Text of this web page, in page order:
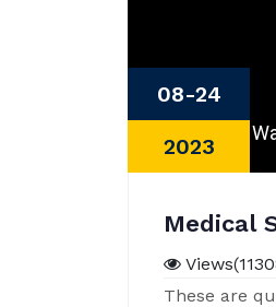
08-24
2023
Medical
These are